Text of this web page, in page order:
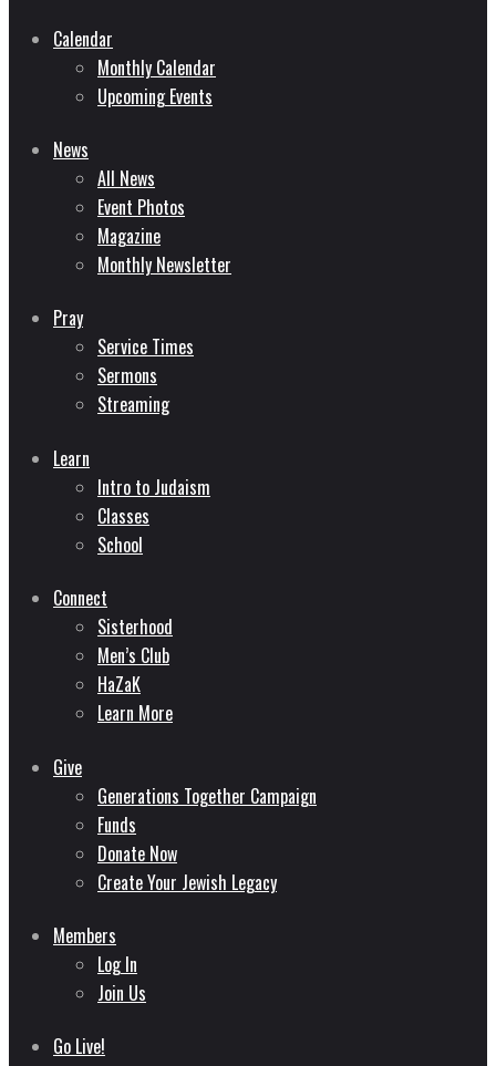
Calendar
Monthly Calendar
Upcoming Events
News
All News
Event Photos
Magazine
Monthly Newsletter
Pray
Service Times
Sermons
Streaming
Learn
Intro to Judaism
Classes
School
Connect
Sisterhood
Men’s Club
HaZaK
Learn More
Give
Generations Together Campaign
Funds
Donate Now
Create Your Jewish Legacy
Members
Log In
Join Us
Go Live!